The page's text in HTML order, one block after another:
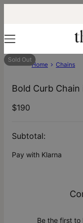
Sold Out
Home Chains
Bold Curb Chain
$190
Subtotal:
Pay with Klarna
Be the first to